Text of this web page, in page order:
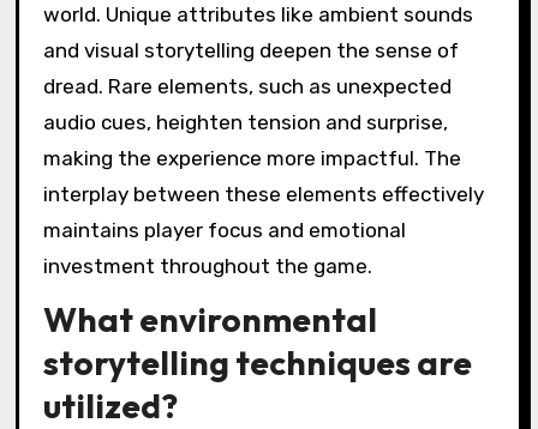
world. Unique attributes like ambient sounds
and visual storytelling deepen the sense of
dread. Rare elements, such as unexpected
audio cues, heighten tension and surprise,
making the experience more impactful. The
interplay between these elements effectively
maintains player focus and emotional
investment throughout the game.
What environmental
storytelling techniques are
utilized?